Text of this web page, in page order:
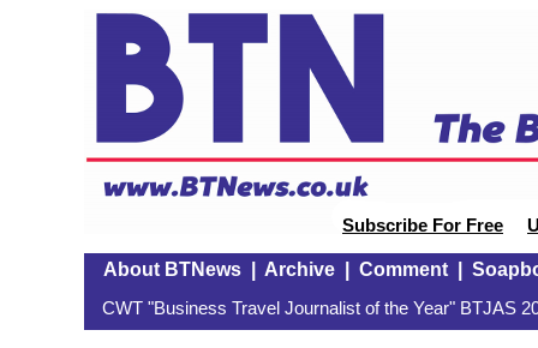
Subscribe For Free
About BTNews| Archive| Comment|
CWT "Business Travel Journalist of the Year" BTJAS